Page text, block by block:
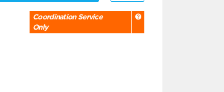
Coordination Service
Only